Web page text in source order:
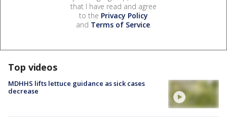
that I have read and agree
to the Privacy Policy
and Terms of Service.
Top videos
MDHHS lifts lettuce guidance as sick cases
decrease